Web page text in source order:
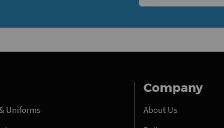
Uniforms
Company
About Us